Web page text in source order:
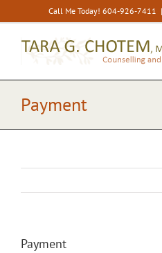
to
Call Me Today! 604-926-7411 |
Payment
Payment